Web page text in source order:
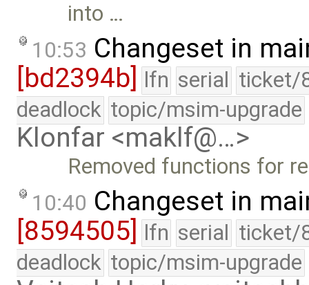
into …
10:53 Changeset in
[bd2394b] lfn serial ticket/
deadlock topic/msim-upgrade
Klonfar <maklf@…>
Removed functions for
10:40 Changeset in
[8594505] lfn serial ticket/
deadlock topic/msim-upgrade